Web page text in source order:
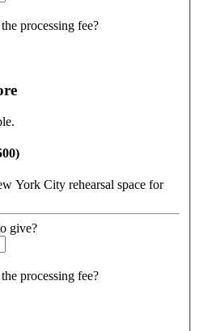
processing fee?
York City rehearsal space for
give?
processing fee?